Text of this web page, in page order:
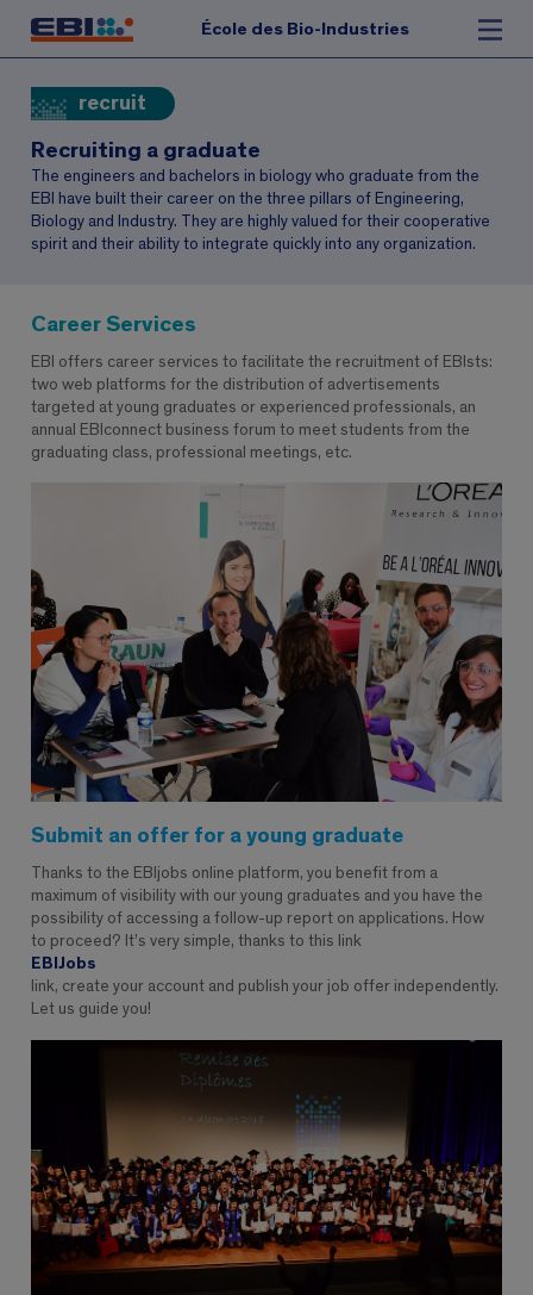
École des Bio-Industries
recruit
Recruiting a graduate
The engineers and bachelors in biology who graduate from the
EBI have built their career on the three pillars of Engineering,
Biology and Industry. They are highly valued for their cooperative
spirit and their ability to integrate quickly into any organization.
Career Services
EBI offers career services to facilitate the recruitment of EBIsts:
two web platforms for the distribution of advertisements
targeted at young graduates or experienced professionals, an
annual EBIconnect business forum to meet students from the
graduating class, professional meetings, etc.
Submit an offer for a young graduate
Thanks to the EBIjobs online platform, you benefit from a
maximum of visibility with our young graduates and you have the
possibility of accessing a follow-up report on applications. How
to proceed? It’s very simple, thanks to this link
EBIJobs
link, create your account and publish your job offer independently.
Let us guide you!